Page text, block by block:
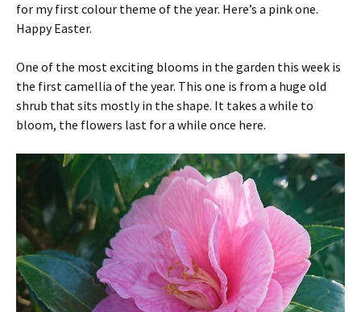
for my first colour theme of the year. Here’s a pink one.
Happy Easter.
One of the most exciting blooms in the garden this week is
the first camellia of the year. This one is from a huge old
shrub that sits mostly in the shape. It takes a while to
bloom, the flowers last for a while once here.